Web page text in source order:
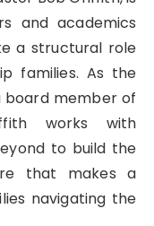
and academics
a structural role
families. As the
board member of
works with
to build the
that makes a
navigating the